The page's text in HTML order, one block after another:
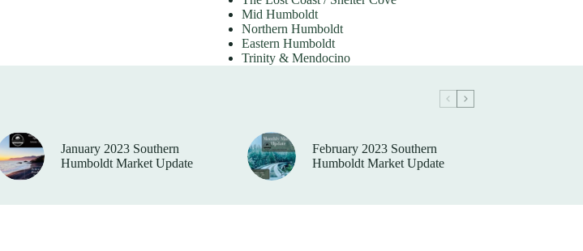
Mid Humboldt
Northern Humboldt
Eastern Humboldt
Trinity & Mendocino
January 2023 Southern
Humboldt Market Update
February 2023 Southern
Humboldt Market Update